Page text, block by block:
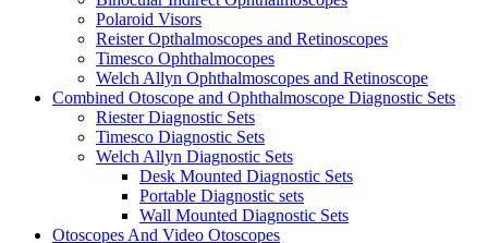
Polaroid Visors
Reister Opthalmoscopes and Retinoscopes
Timesco Ophthalmocopes
Welch Allyn Ophthalmoscopes and Retinoscope
Combined Otoscope and Ophthalmoscope Diagnostic Sets
Riester Diagnostic Sets
Timesco Diagnostic Sets
Welch Allyn Diagnostic Sets
Desk Mounted Diagnostic Sets
Portable Diagnostic sets
Wall Mounted Diagnostic Sets
Otoscopes And Video Otoscopes